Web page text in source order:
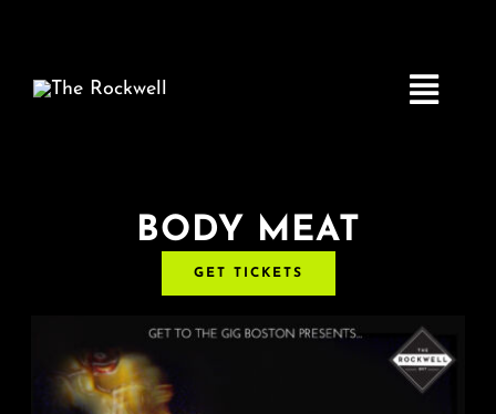
Toggle
Home
COMEDY
BODY MEAT
GET TICKETS